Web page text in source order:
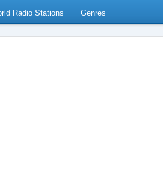
Radio Stations Genres